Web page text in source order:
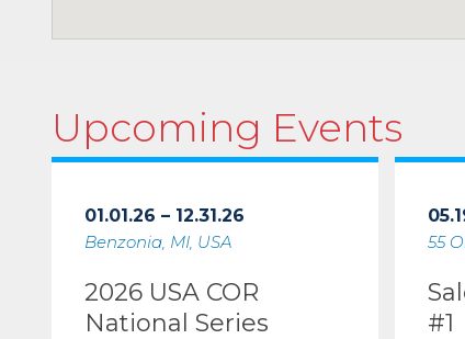
Upcoming Events
01.01.26 – 12.31.26
Benzonia, MI, USA
2026 USA COR
National Series
55
#1